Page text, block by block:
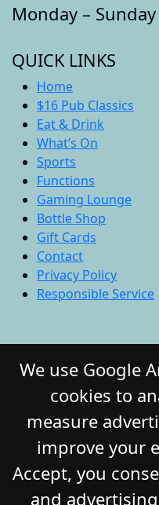
Monday –
QUICK LINKS
Home
$16 Pub Classics
Eat & Drink
What’s On
Sports
Functions
Gaming Lounge
Bottle Shop
Gift Cards
Contact
Privacy Policy
Responsible Service
© 2026
Reserved.
We use Google
cookies to
measure
improve your
Accept, you
and